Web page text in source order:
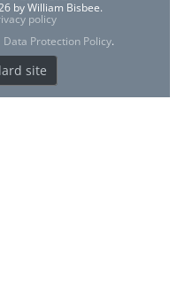
by William Bisbee.
policy
Data Protection Policy.
site